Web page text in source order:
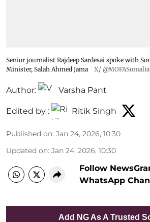
Senior journalist Rajdeep Sardesai spoke with
Minister, Salah Ahmed Jama
X/ @MOFASomalia
Author: Varsha Pant
Edited by : Ritik Singh
Published on: Jan 24, 2026, 10:30
Updated on: Jan 24, 2026, 10:30
Follow
WhatsApp
Add NG As A Trusted